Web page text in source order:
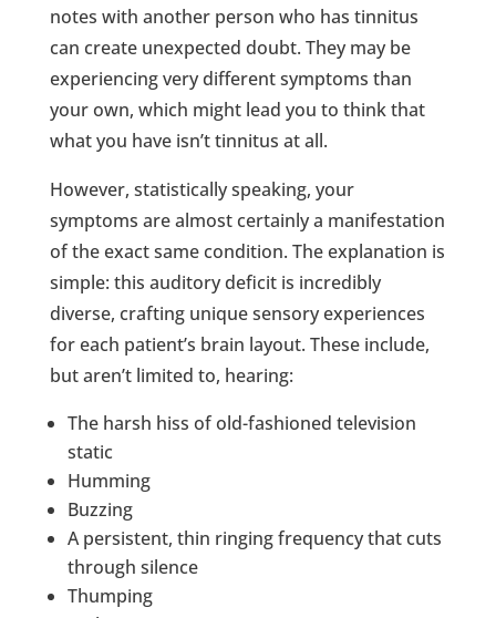
notes with another person who has tinnitus
can create unexpected doubt. They may be
experiencing very different symptoms than
your own, which might lead you to think that
what you have isn’t tinnitus at all.
However, statistically speaking, your
symptoms are almost certainly a manifestation
of the exact same condition. The explanation is
simple: this auditory deficit is incredibly
diverse, crafting unique sensory experiences
for each patient’s brain layout. These include,
but aren’t limited to, hearing:
The harsh hiss of old-fashioned television
static
Humming
Buzzing
A persistent, thin ringing frequency that cuts
through silence
Thumping